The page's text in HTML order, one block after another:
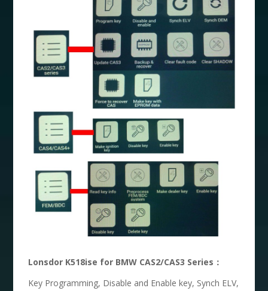
Lonsdor K518ise for BMW CAS2/CAS3 Series：
Key Programming, Disable and Enable key, Synch ELV,